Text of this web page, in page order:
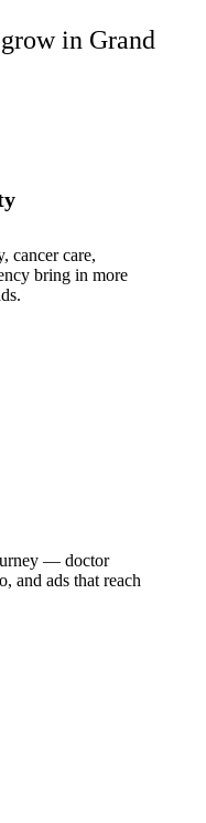
in Grand
cancer care,
bring in more
— doctor
and ads that reach